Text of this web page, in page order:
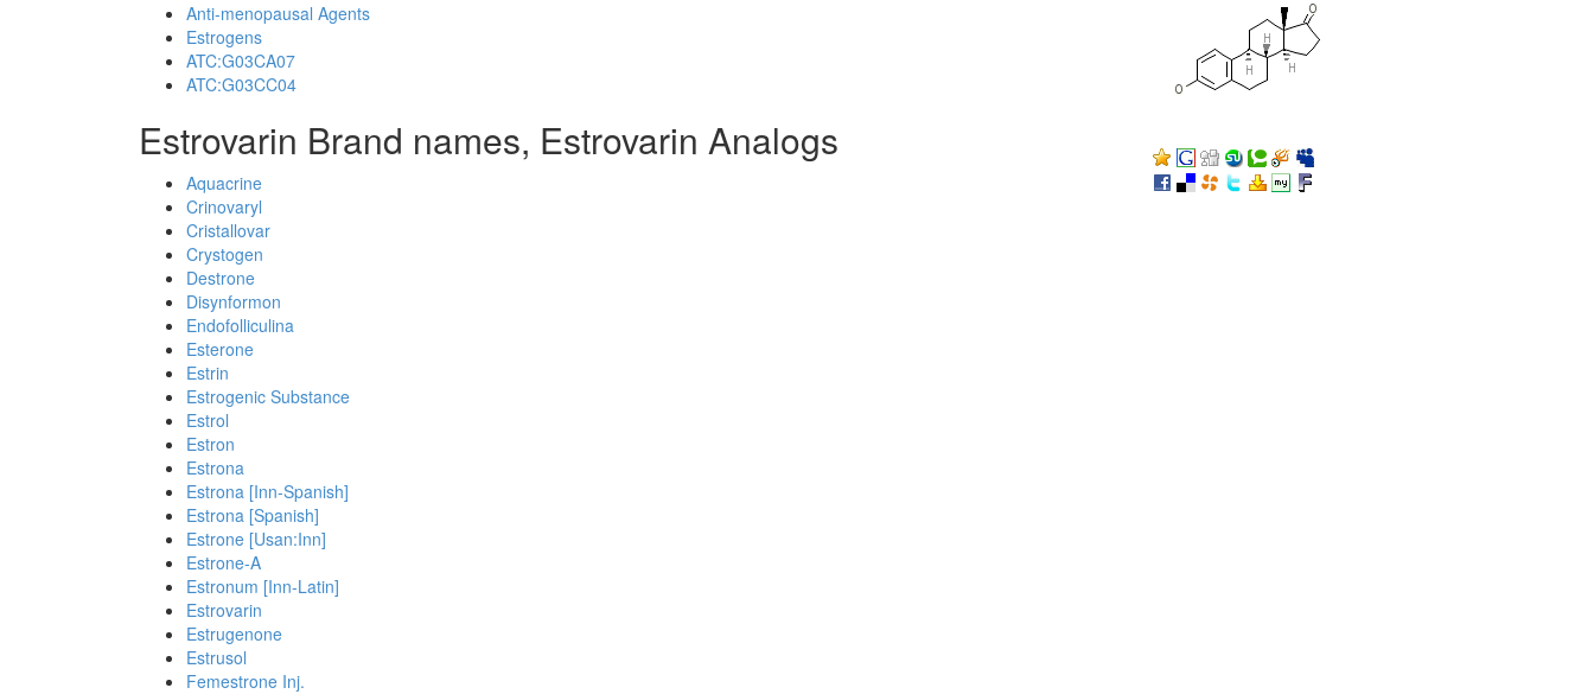
Anti-menopausal Agents
Estrogens
ATC:G03CA07
ATC:G03CC04
Estrovarin Brand names, Estrovarin Analogs
Aquacrine
Crinovaryl
Cristallovar
Crystogen
Destrone
Disynformon
Endofolliculina
Esterone
Estrin
Estrogenic Substance
Estrol
Estron
Estrona
Estrona [Inn-Spanish]
Estrona [Spanish]
Estrone [Usan:Inn]
Estrone-A
Estronum [Inn-Latin]
Estrovarin
Estrugenone
Estrusol
Femestrone Inj.